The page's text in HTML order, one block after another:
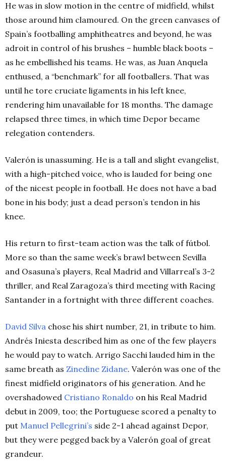
He was in slow motion in the centre of midfield, whilst
those around him clamoured. On the green canvases of
Spain’s footballing amphitheatres and beyond, he was
adroit in control of his brushes – humble black boots –
as he embellished his teams. He was, as Juan Anquela
enthused, a “benchmark” for all footballers. That was
until he tore cruciate ligaments in his left knee,
rendering him unavailable for 18 months. The damage
relapsed three times, in which time Depor became
relegation contenders.
Valerón is unassuming. He is a tall and slight evangelist,
with a high-pitched voice, who is lauded for being one
of the nicest people in football. He does not have a bad
bone in his body; just a dead person’s tendon in his
knee.
His return to first-team action was the talk of fútbol.
More so than the same week’s brawl between Sevilla
and Osasuna’s players, Real Madrid and Villarreal’s 3-2
thriller, and Real Zaragoza’s third meeting with Racing
Santander in a fortnight with three different coaches.
David Silva chose his shirt number, 21, in tribute to him.
Andrés Iniesta described him as one of the few players
he would pay to watch. Arrigo Sacchi lauded him in the
same breath as Zinedine Zidane. Valerón was one of the
finest midfield originators of his generation. And he
overshadowed Cristiano Ronaldo on his Real Madrid
debut in 2009, too; the Portuguese scored a penalty to
put Manuel Pellegrini’s side 2-1 ahead against Depor,
but they were pegged back by a Valerón goal of great
grandeur.